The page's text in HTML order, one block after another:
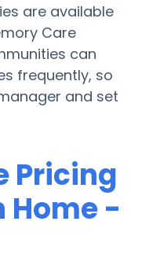
are available
Care
can
frequently, so
and set
Pricing
Home -